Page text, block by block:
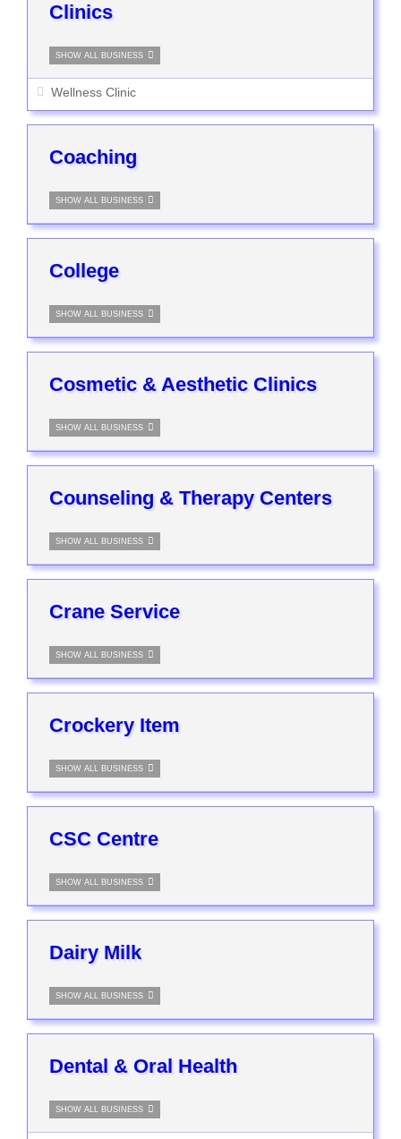
Clinics
SHOW ALL BUSINESS
Wellness Clinic
Coaching
SHOW ALL BUSINESS
College
SHOW ALL BUSINESS
Cosmetic & Aesthetic Clinics
SHOW ALL BUSINESS
Counseling & Therapy Centers
SHOW ALL BUSINESS
Crane Service
SHOW ALL BUSINESS
Crockery Item
SHOW ALL BUSINESS
CSC Centre
SHOW ALL BUSINESS
Dairy Milk
SHOW ALL BUSINESS
Dental & Oral Health
SHOW ALL BUSINESS